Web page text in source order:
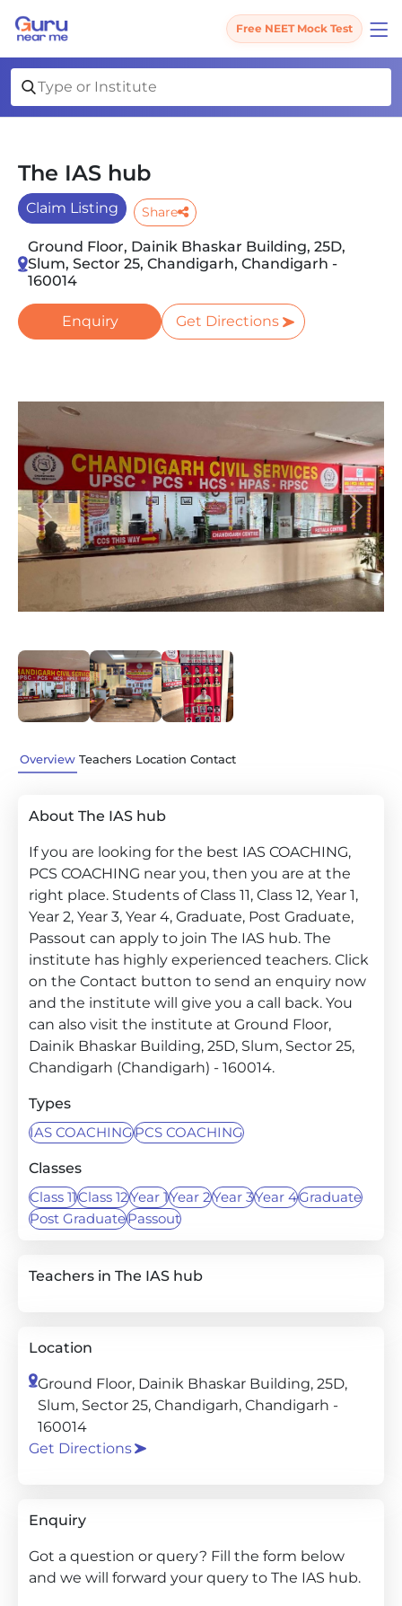
Free NEET Mock Test
The IAS hub
Claim Listing Share
Ground Floor, Dainik Bhaskar Building, 25D,
Slum, Sector 25, Chandigarh, Chandigarh -
160014
Enquiry Get Directions
Previous Next
Overview Teachers Location Contact
About The IAS hub
If you are looking for the best IAS COACHING,
PCS COACHING near you, then you are at the
right place. Students of Class 11, Class 12, Year 1,
Year 2, Year 3, Year 4, Graduate, Post Graduate,
Passout can apply to join The IAS hub. The
institute has highly experienced teachers. Click
on the Contact button to send an enquiry now
and the institute will give you a call back. You
can also visit the institute at Ground Floor,
Dainik Bhaskar Building, 25D, Slum, Sector 25,
Chandigarh (Chandigarh) - 160014.
Types
IAS COACHINGPCS COACHING
Classes
Class 11Class 12Year 1Year 2Year 3Year 4Graduate
Post GraduatePassout
Teachers in The IAS hub
Location
Ground Floor, Dainik Bhaskar Building, 25D,
Slum, Sector 25, Chandigarh, Chandigarh -
160014
Get Directions
Enquiry
Got a question or query? Fill the form below
and we will forward your query to The IAS hub.